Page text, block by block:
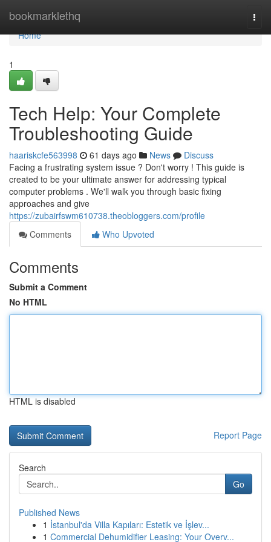
bookmarklethq
Home
Home
1
Tech Help: Your Complete
Troubleshooting Guide
haariskcfe563998 61 days ago News
Discuss
Facing a frustrating system issue ? Don't worry ! This guide is
created to be your ultimate answer for addressing typical
computer problems . We'll walk you through basic fixing
approaches and give
https://zubairfswm610738.theobloggers.com/profile
Comments
Who Upvoted
Comments
Submit a Comment
No HTML
HTML is disabled
Report Page
Search
Go
Published News
1 İstanbul'da Villa Kapıları: Estetik ve İşlev...
1 Commercial Dehumidifier Leasing: Your Overv...